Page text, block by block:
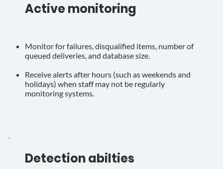
Detection abilties
Monitor for failures, disqualified items, number of
queued deliveries, and database size.
Receive alerts after hours (such as weekends and
holidays) when staff may not be regularly
monitoring systems.
Active monitoring